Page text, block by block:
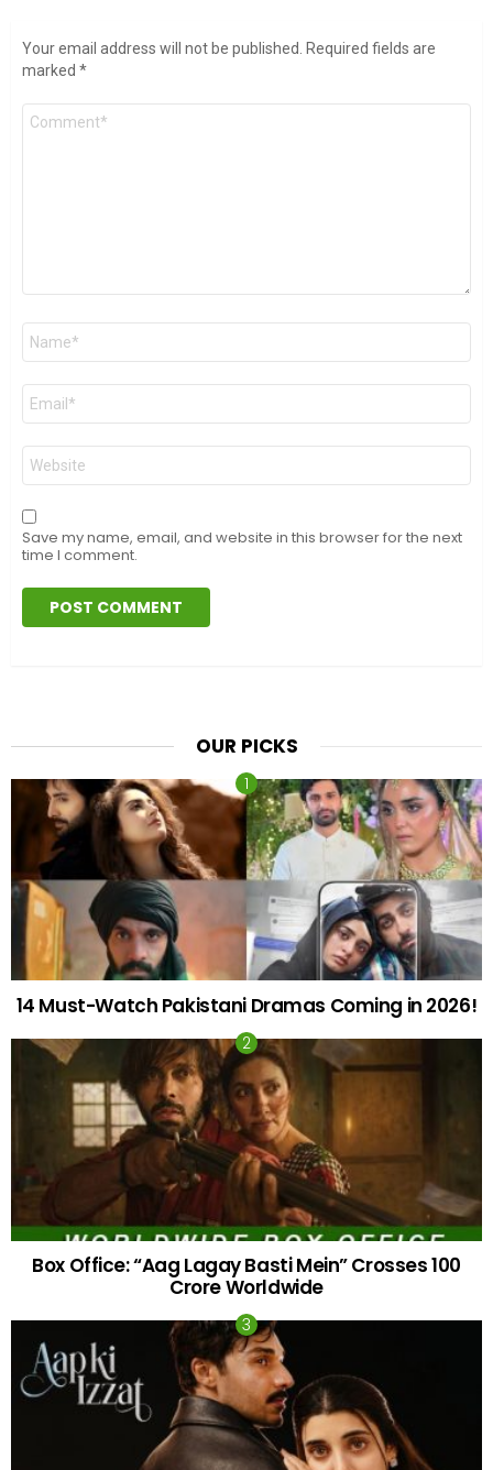
Your email address will not be published.
Required fields are
marked *
Comment
Name
Email
Website
Save my name, email, and website in this browser for the next
time I comment.
OUR PICKS
14 Must-Watch Pakistani Dramas Coming in 2026!
Box Office: “Aag Lagay Basti Mein” Crosses 100
Crore Worldwide